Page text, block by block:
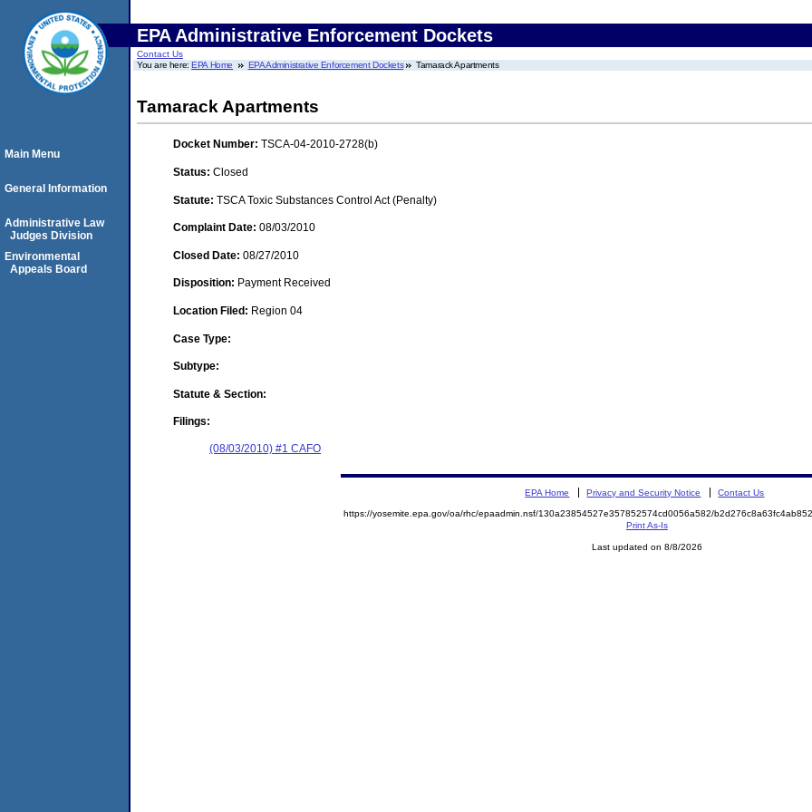
EPA Administrative Enforcement Dockets
Contact Us
You are here:EPA Home EPA Administrative Enforcement Dockets Tamarack Apartments
Tamarack Apartments
Docket Number: TSCA-04-2010-2728(b)
Status: Closed
Statute: TSCA Toxic Substances Control Act (Penalty)
Complaint Date: 08/03/2010
Closed Date: 08/27/2010
Disposition: Payment Received
Location Filed: Region 04
Case Type:
Subtype:
Statute & Section:
Filings:
(08/03/2010) #1 CAFO
Main Menu
General Information
Administrative Law
Judges Division
Environmental
Appeals Board
EPA Home Privacy and Security Notice Contact Us
https://yosemite.epa.gov/oa/rhc/epaadmin.nsf/130a23854527e357852574cd0056a582/
Print As-Is
Last updated on 8/8/2026